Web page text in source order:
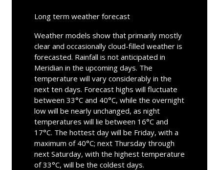
Long term weather forecast
Weather models show that primarily mostly
clear and occasionally cloud-filled weather is
forecasted. Rainfall is not anticipated in
Meridian in the upcoming days. The
temperature will vary considerably in the
next ten days. Forecast highs will fluctuate
between 33°C and 40°C, while the overnight
low will be nearly unchanged, as night
temperatures will lie between 16°C and
17°C. The hottest day will be Friday, with a
maximum of 40°C; next Thursday through
next Saturday, with the highest temperature
of 33°C, will be the coldest days.